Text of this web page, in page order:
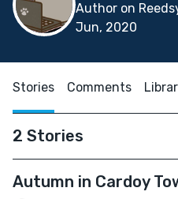
Author on
Jun, 2020
Stories Comments
2 Stories
Autumn in Cardoy